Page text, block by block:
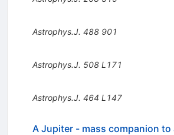
Astrophys.J. 488 901
Astrophys.J. 508 L171
Astrophys.J. 464 L147
A Jupiter - mass companion to